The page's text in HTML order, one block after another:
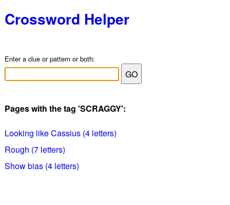
Crossword Helper
Enter a clue or pattern or both:
Pages with the tag 'SCRAGGY':
Looking like Cassius (4 letters)
Rough (7 letters)
Show bias (4 letters)